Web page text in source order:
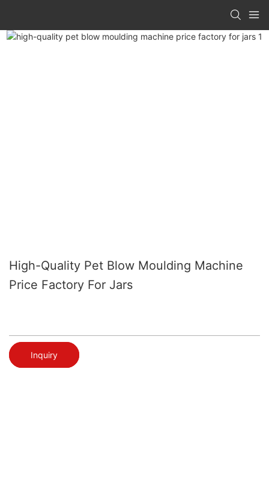
High-Quality Pet Blow Moulding Machine
Price Factory For Jars
Inquiry